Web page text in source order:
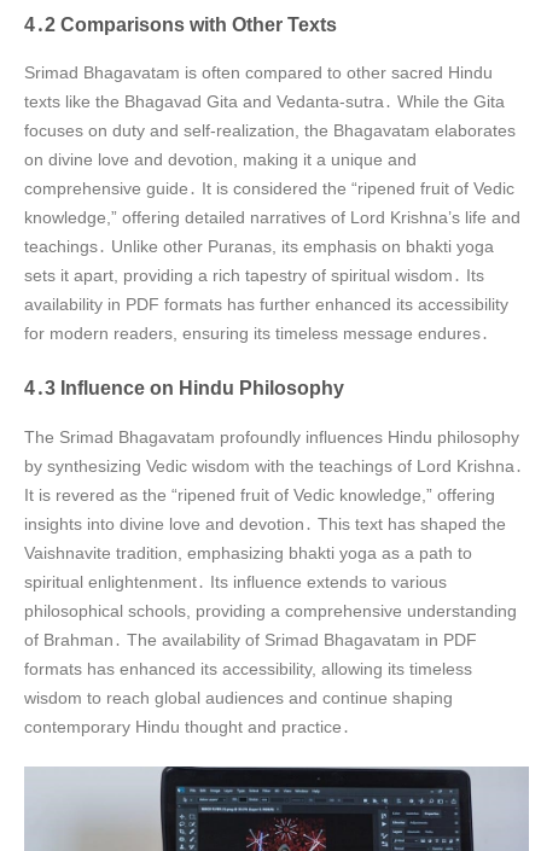
4․2 Comparisons with Other Texts
Srimad Bhagavatam is often compared to other sacred Hindu
texts like the Bhagavad Gita and Vedanta-sutra․ While the Gita
focuses on duty and self-realization, the Bhagavatam elaborates
on divine love and devotion, making it a unique and
comprehensive guide․ It is considered the “ripened fruit of Vedic
knowledge,” offering detailed narratives of Lord Krishna’s life and
teachings․ Unlike other Puranas, its emphasis on bhakti yoga
sets it apart, providing a rich tapestry of spiritual wisdom․ Its
availability in PDF formats has further enhanced its accessibility
for modern readers, ensuring its timeless message endures․
4․3 Influence on Hindu Philosophy
The Srimad Bhagavatam profoundly influences Hindu philosophy
by synthesizing Vedic wisdom with the teachings of Lord Krishna․
It is revered as the “ripened fruit of Vedic knowledge,” offering
insights into divine love and devotion․ This text has shaped the
Vaishnavite tradition, emphasizing bhakti yoga as a path to
spiritual enlightenment․ Its influence extends to various
philosophical schools, providing a comprehensive understanding
of Brahman․ The availability of Srimad Bhagavatam in PDF
formats has enhanced its accessibility, allowing its timeless
wisdom to reach global audiences and continue shaping
contemporary Hindu thought and practice․